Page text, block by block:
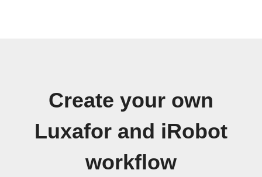
Create your own
Luxafor and iRobot
workflow